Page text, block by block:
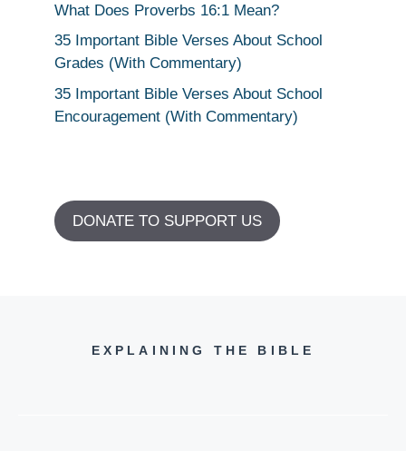
What Does Proverbs 16:1 Mean?
35 Important Bible Verses About School
Grades (With Commentary)
35 Important Bible Verses About School
Encouragement (With Commentary)
DONATE TO SUPPORT US
EXPLAINING THE BIBLE